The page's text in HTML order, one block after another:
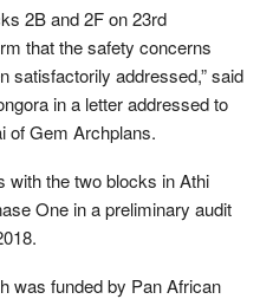
2B and 2F on 23rd
that the safety concerns
satisfactorily addressed,” said
in a letter addressed to
of Gem Archplans.
with the two blocks in Athi
One in a preliminary audit
was funded by Pan African